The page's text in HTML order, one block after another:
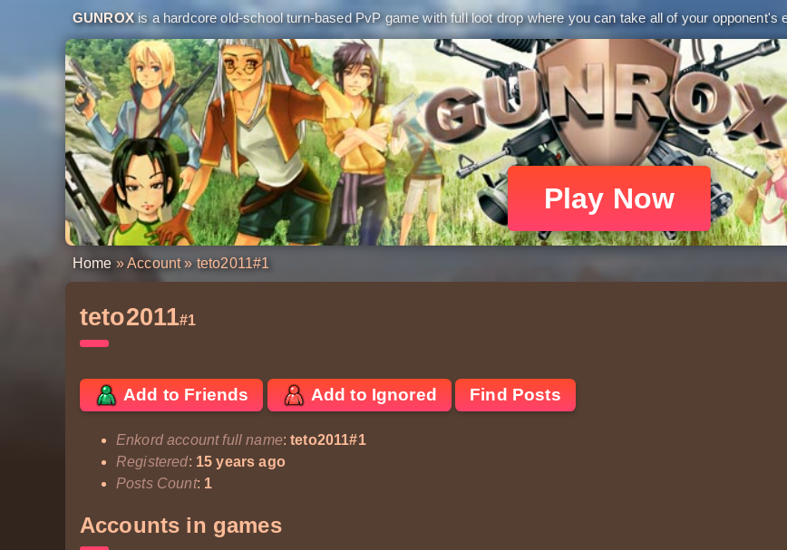
GUNROX is a hardcore old-school turn-based PvP game with full loot drop where you can take all of your opponent's
Play Now
Home »Account» teto2011#1
teto2011#1
Add to Friends Add to Ignored Find Posts
Enkord account full name:teto2011#1
Registered: 15 years ago
Posts Count: 1
Accounts in games